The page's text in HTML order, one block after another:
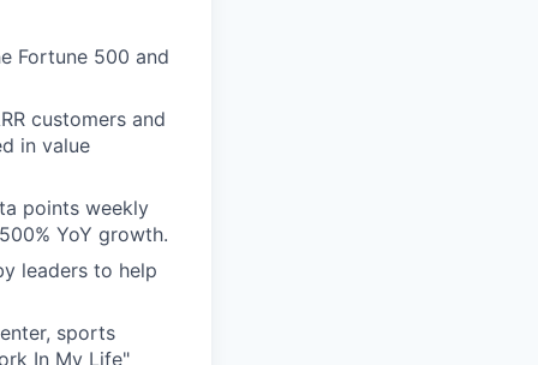
Fortune 500 and
customers and
in value
points weekly
YoY growth.
leaders to help
sports
In My Life"